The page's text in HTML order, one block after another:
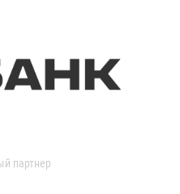
партнер